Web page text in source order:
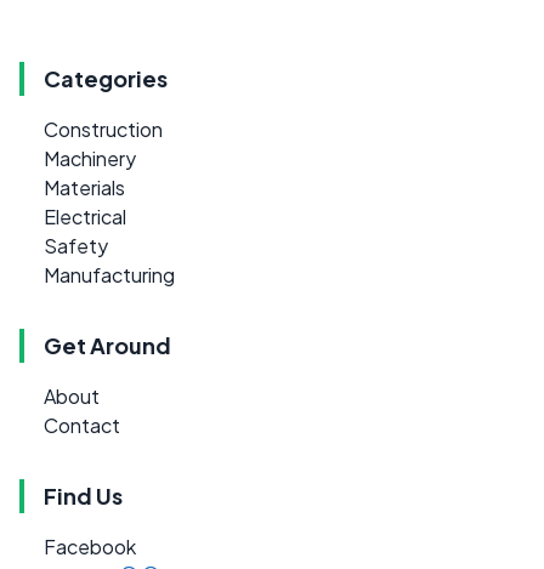
Categories
Construction
Machinery
Materials
Electrical
Safety
Manufacturing
Get Around
About
Contact
Find Us
Facebook